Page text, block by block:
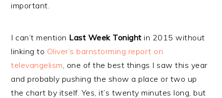
important.
I can’t mention Last Week Tonight in 2015 without
linking to Oliver’s barnstorming report on
televangelism, one of the best things I saw this year
and probably pushing the show a place or two up
the chart by itself. Yes, it’s twenty minutes long, but